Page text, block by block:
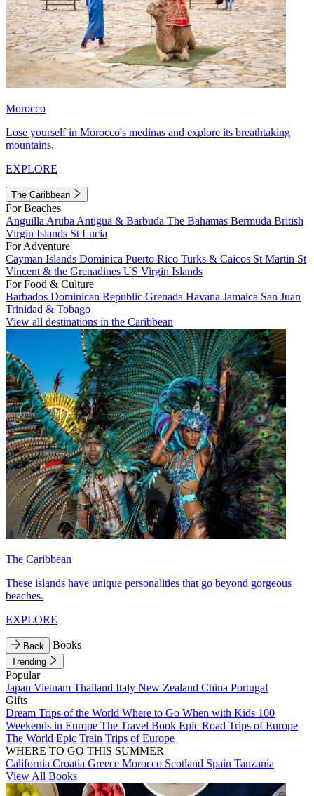
Morocco
Lose yourself in Morocco's medinas and explore its breathtaking
mountains.
EXPLORE
The Caribbean
For Beaches
Anguilla Aruba Antigua & Barbuda The Bahamas Bermuda British
Virgin Islands St Lucia
For Adventure
Cayman Islands Dominica Puerto Rico Turks & Caicos St Martin St
Vincent & the Grenadines US Virgin Islands
For Food & Culture
Barbados Dominican Republic Grenada Havana Jamaica San Juan
Trinidad & Tobago
View all destinations in the Caribbean
The Caribbean
These islands have unique personalities that go beyond gorgeous
beaches.
EXPLORE
Back Books
Trending
Popular
Japan Vietnam Thailand Italy New Zealand China Portugal
Gifts
Dream Trips of the World Where to Go When with Kids 100
Weekends in Europe The Travel Book Epic Road Trips of Europe
The World Epic Train Trips of Europe
WHERE TO GO THIS SUMMER
California Croatia Greece Morocco Scotland Spain Tanzania
View All Books